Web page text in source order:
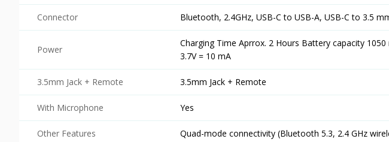
Connector Bluetooth, 2.4GHz, USB-C to USB-A, USB-C to 3.5
Power
Charging Time Aprrox. 2 Hours Battery capacity
3.7V = 10 mA
3.5mm Jack + Remote 3.5mm Jack + Remote
With Microphone Yes
Other Features Quad-mode connectivity (Bluetooth 5.3, 2.4 GHz